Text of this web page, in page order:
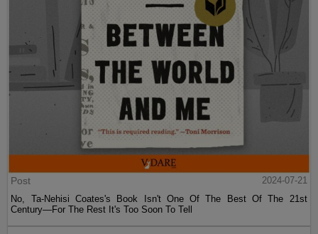
Post
2024-07-21
No, Ta-Nehisi Coates's Book Isn't One Of The Best Of The 21st
Century—For The Rest It's Too Soon To Tell